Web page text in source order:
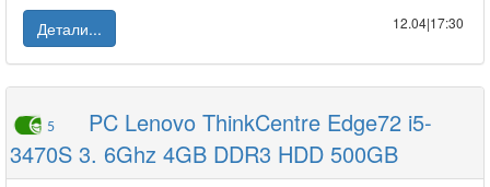
Детали...
12.04|17:30
5
PC Lenovo ThinkCentre Edge72 i5-
3470S 3. 6Ghz 4GB DDR3 HDD 500GB